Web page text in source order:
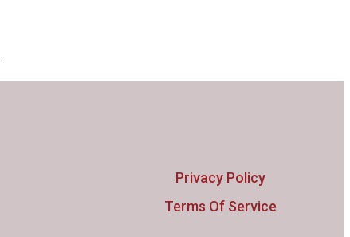
Privacy Policy
Terms Of Service